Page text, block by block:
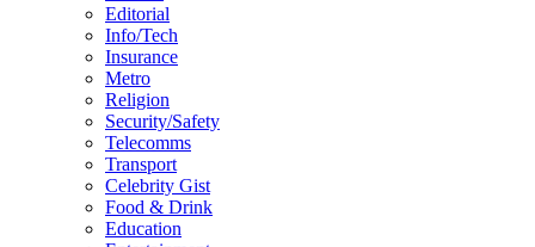
Editorial
Info/Tech
Insurance
Metro
Religion
Security/Safety
Telecomms
Transport
Celebrity Gist
Food & Drink
Education